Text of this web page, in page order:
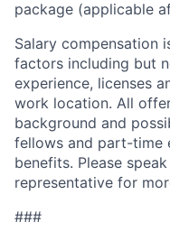
package (applicable
Salary compensation
factors including but
experience, licenses
work location. All
background and
fellows and part-time
benefits. Please
representative for
###